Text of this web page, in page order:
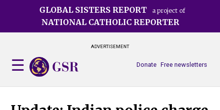
GLOBAL SISTERS REPORT a project of
NATIONAL CATHOLIC REPORTER
ADVERTISEMENT
Free newsletters
Donate